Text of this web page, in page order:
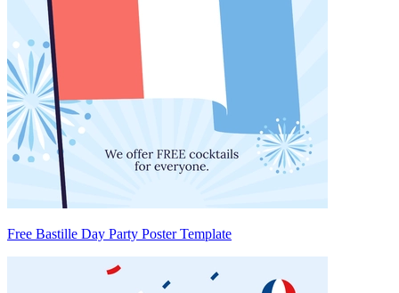
Free Bastille Day Party Poster Template